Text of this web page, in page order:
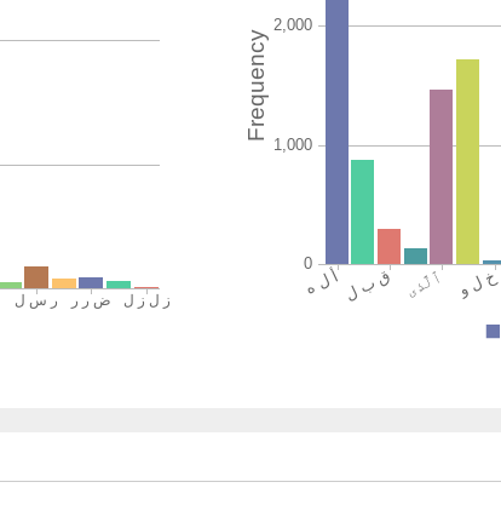
(2:214:17)
(2:214:19)